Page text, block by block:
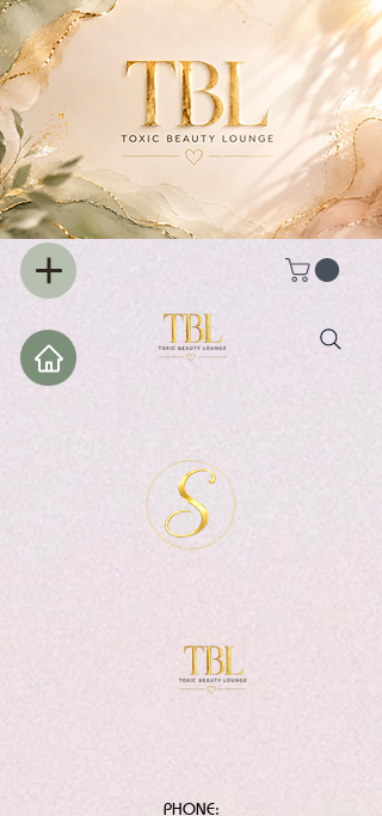
PHONE: